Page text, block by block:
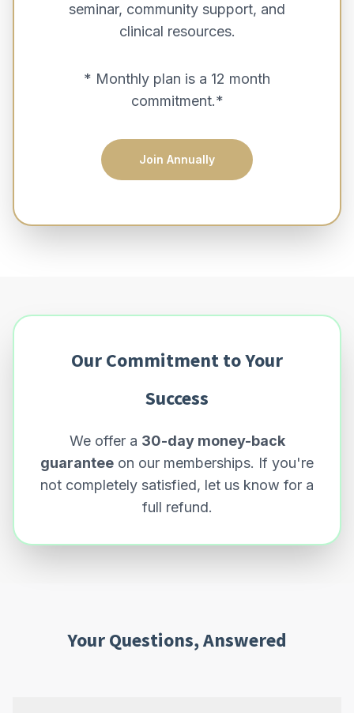
seminar, community support, and
clinical resources.
* Monthly plan is a 12 month
commitment.*
Join Annually
Our Commitment to Your
Success
We offer a 30-day money-back
guarantee on our memberships. If you're
not completely satisfied, let us know for a
full refund.
Your Questions, Answered